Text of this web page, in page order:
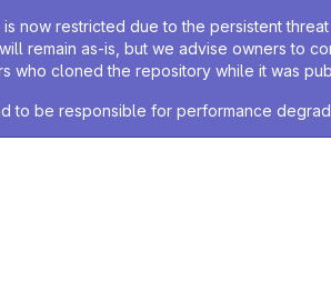
now restricted due to the persistent
remain as-is, but we advise owners to
who cloned the repository while it was
to be responsible for performance